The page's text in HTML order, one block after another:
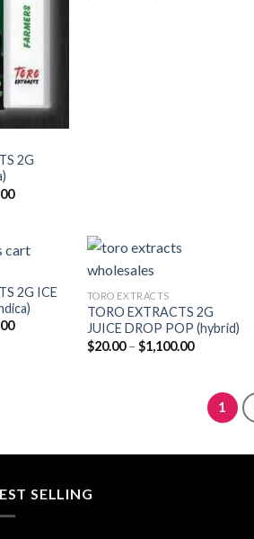
2G
Price
$1,100.00
Add to
2G ICE
Price
Add to
wishlist
TORO EXTRACTS
TORO EXTRACTS 2G
JUICE DROP POP (hybrid)
$20.00 – $1,100.00Price
$1,100.00
1
SELLING